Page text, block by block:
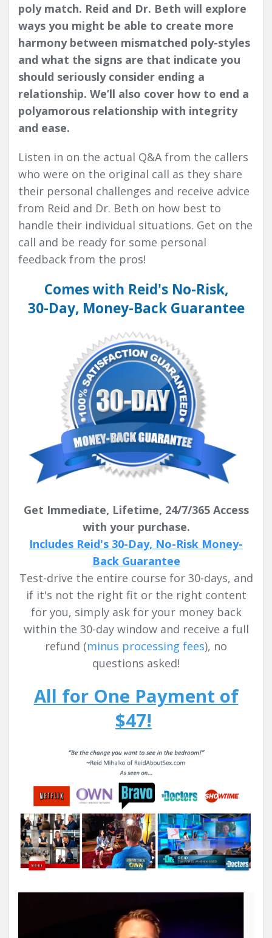
poly match. Reid and Dr. Beth will explore
ways you might be able to create more
harmony between mismatched poly-styles
and what the signs are that indicate you
should seriously consider ending a
relationship. We’ll also cover how to end a
polyamorous relationship with integrity
and ease.
Listen in on the actual Q&A from the callers
who were on the original call as they share
their personal challenges and receive advice
from Reid and Dr. Beth on how best to
handle their individual situations. Get on the
call and be ready for some personal
feedback from the pros!
Comes with Reid's No-Risk,
30-Day, Money-Back Guarantee
Get Immediate, Lifetime, 24/7/365 Access
with your purchase.
Includes Reid's 30-Day, No-Risk Money-
Back Guarantee
Test-drive the entire course for 30-days, and
if it's not the right fit or the right content
for you, simply ask for your money back
within the 30-day window and receive a full
refund (minus processing fees), no
questions asked!
All for One Payment of
$47!